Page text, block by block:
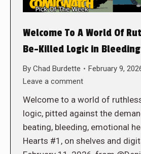
Welcome To A World Of
Be-Killed Logic in
By Chad Burdette
February 9,
Leave a comment
Welcome to a world of
logic, pitted against the
beating, bleeding, emotional
Hearts #1, on shelves and